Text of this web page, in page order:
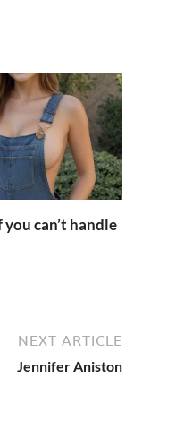
you can’t handle
NEXT ARTICLE
Jennifer Aniston